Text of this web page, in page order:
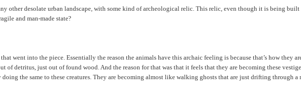
other desolate urban landscape, with some kind of archeological relic. This relic, even though it is being
and man-made state?
went into the piece. Essentially the reason the animals have this archaic feeling is because that’s how they
of detritus, just out of found wood. And the reason for that was that it feels that they are becoming these
the same to these creatures. They are becoming almost like walking ghosts that are just drifting through a